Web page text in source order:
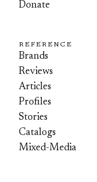
Donate
REFERENCE
Brands
Reviews
Articles
Profiles
Stories
Catalogs
Mixed-Media